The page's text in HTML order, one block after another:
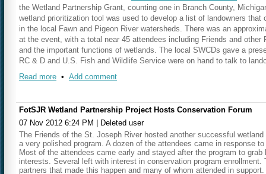
Photo Included: Project
Geoff Cripe is working to hold three more outreach meetings this
One meeting will be scheduled in the Dowagiac River Watershed/
Marcy Colclough did a presentation at the Calhoun County
with local planning officials to begin discussing ways to use this
Paw Paw, Michigan on Tuesday, April 30 and the other is scheduled
the planning experts to the wetland project and discuss the strategy
future meetings; land use throughout the watershed; what options are
regulations.
Having the data on line so that individuals and municipalities can
line now without any explanation, but it will leave most people
Establish next landowner meetings – Geoff Cripe
Continue with the municipal outreach strategy and bus tour
Our next meeting will be held onThursday, August 22 2013 at 10:15
the Wetland Partnership Grant, counting one in Branch County,
wetland prioritization tool was used to develop a list of landowners
in the local Fawn and Pigeon River watersheds. There was an
at the event, with a total near 45 attendees including Friends and
and the important functions of wetlands. The local SWCDs gave a
RC & D and U.S. Fish and Wildlife Service were on hand to talk to
mentioned that he is already working with 3 landowners from that
Steuben County, with the largest project near 100 acres.
product. They were able to give them the final, merged parcel data.
Michigan DEQ is excited about the prioritization methodology
Matt announced an upcoming event that is not associated with the
Van Buren County CD 319 grant they are hosting two events on January
watersheds. They will be held at Sarett Nature Center in Benton
Matt explained that the meeting locations were designed to be at the
Read more • Add comment
FotSJR Wetland Partnership Project Hosts Conservation Forum
07 Nov 2012 6:24 PM
Deleted user
The Friends of the St. Joseph River hosted another successful
a very polished program. A dozen of the attendees came in response
Most of the attendees came early and stayed after the program to
interests. Several left with interest in conservation program
partners that made this happen and many of whom attended in support.